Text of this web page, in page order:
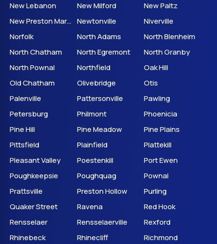
New Lebanon
New Milford
New Paltz
New Preston Marble Dale Newtonville
Niverville
Norfolk
North Adams
North Blenheim
North Chatham
North Egremont
North Granby
North Pownal
Northfield
Oak Hill
Old Chatham
Olivebridge
Otis
Palenville
Pattersonville
Pawling
Petersburg
Philmont
Phoenicia
Pine Hill
Pine Meadow
Pine Plains
Pittsfield
Plainfield
Plattekill
Pleasant Valley
Poestenkill
Port Ewen
Poughkeepsie
Poughquag
Pownal
Prattsville
Preston Hollow
Purling
Quaker Street
Ravena
Red Hook
Rensselaer
Rensselaerville
Rexford
Rhinebeck
Rhinecliff Richmond